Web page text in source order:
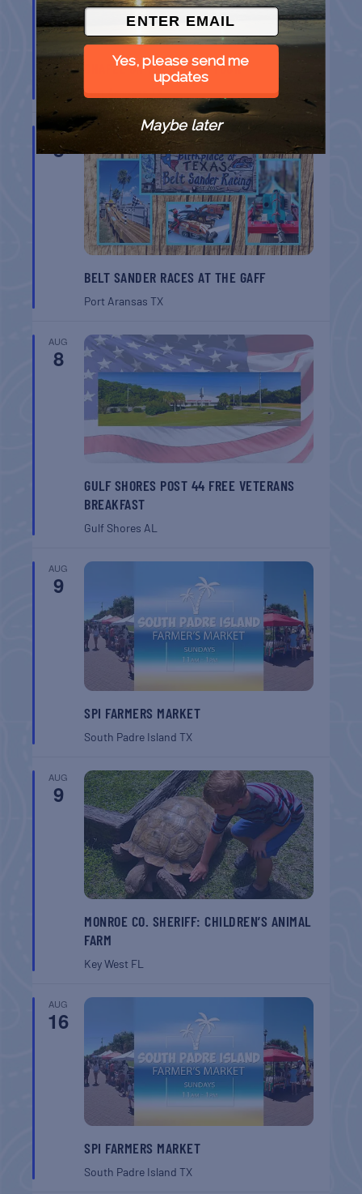
CHAPEL ON THE DUNES TOUR
Port Aransas
AUG
8
BELT SANDER RACES AT THE GAFF
Port AransasTX
AUG
8
GULF SHORES POST 44 FREE VETERANS
BREAKFAST
Gulf Shores AL
AUG
9
SPI FARMERS MARKET
South Padre IslandTX
AUG
9
MONROE CO. SHERIFF: CHILDREN’S ANIMAL
FARM
Key West FL
AUG
16
SPI FARMERS MARKET
South Padre IslandTX
Yes, please send me
updates
Maybe later